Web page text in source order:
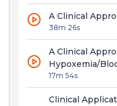
A Clinical
38m 26s
A Clinical
Hypoxemia/
17m 54s
Clinical